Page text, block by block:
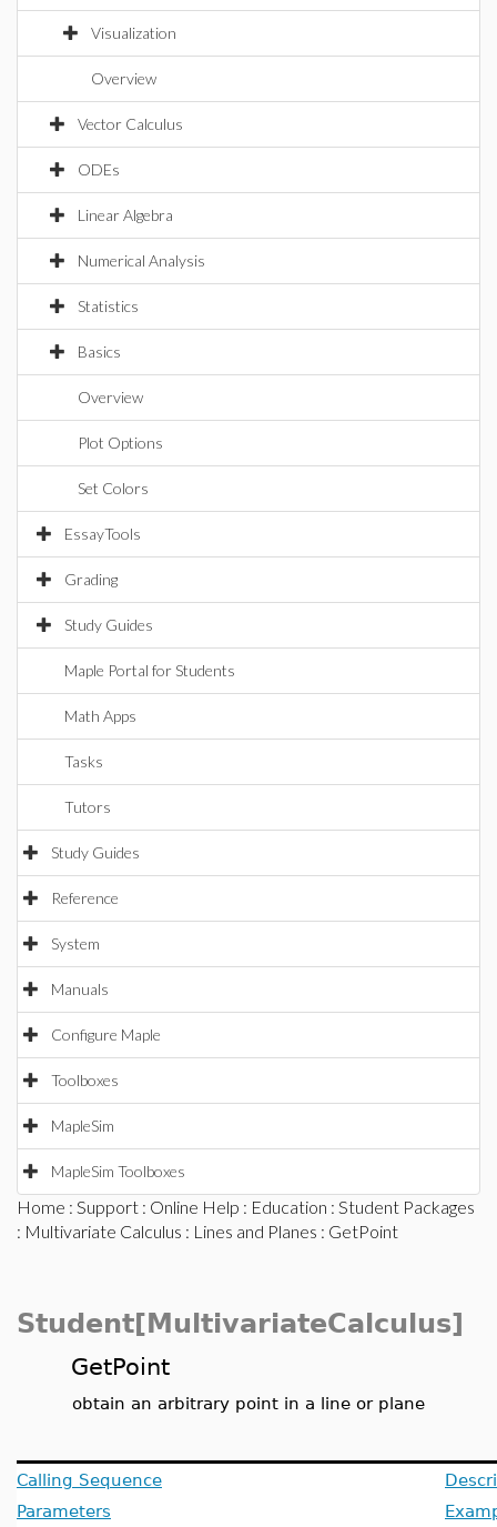
Visualization
Overview
Vector Calculus
ODEs
Linear Algebra
Numerical Analysis
Statistics
Basics
Overview
Plot Options
Set Colors
EssayTools
Grading
Study Guides
Maple Portal for Students
Math Apps
Tasks
Tutors
Study Guides
Reference
System
Manuals
Configure Maple
Toolboxes
MapleSim
MapleSim Toolboxes
Home : Support : Online Help : Education : Student Packages
: Multivariate Calculus : Lines and Planes : GetPoint
Student[MultivariateCalculus]
GetPoint
obtain an arbitrary point in a line or plane
Calling Sequence
Parameters